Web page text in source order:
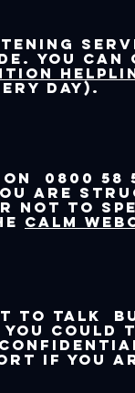
You can
day).
on 0800 58
are
not to
CALM
to talk
could
if you